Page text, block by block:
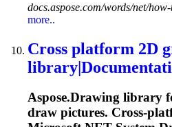
docs.aspose.com/words/net/
more..
Cross platform 2D
Aspose.Drawing library
draw pictures. Cross-